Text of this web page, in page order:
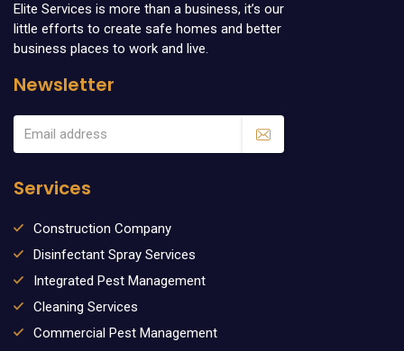
Elite Services is more than a business, it’s our
little efforts to create safe homes and better
business places to work and live.
Newsletter
Services
Construction Company
Disinfectant Spray Services
Integrated Pest Management
Cleaning Services
Commercial Pest Management